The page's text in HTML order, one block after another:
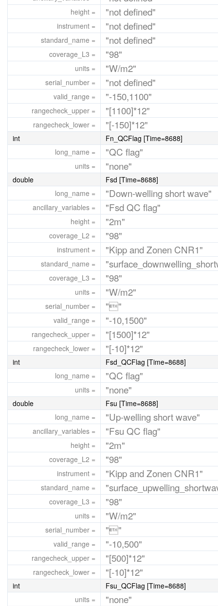
height = "not defined"
instrument = "not defined"
standard_name = "not defined"
coverage_L3 = "98"
units = "W/m2"
serial_number = "not defined"
valid_range = "-150,1100"
rangecheck_upper = "[1100]*12"
rangecheck_lower = "[-150]*12"
int
Fn_QCFlag [Time=8688]
long_name =
"QC flag"
units = "none"
double
Fsd [Time=8688]
long_name =
"Down-welling short wave"
ancillary_variables = "Fsd QC flag"
height = "2m"
coverage_L2 = "98"
instrument = "Kipp and Zonen CNR1"
standard_name =
coverage_L3 = "98"
units = "W/m2"
serial_number = ""
valid_range = "-10,1500"
rangecheck_upper = "[1500]*12"
rangecheck_lower = "[-10]*12"
int
Fsd_QCFlag [Time=8688]
long_name =
"QC flag"
units = "none"
double
Fsu [Time=8688]
long_name =
"Up-welling short wave"
ancillary_variables = "Fsu QC flag"
height = "2m"
coverage_L2 = "98"
instrument = "Kipp and Zonen CNR1"
standard_name =
coverage_L3 = "98"
units = "W/m2"
serial_number = ""
valid_range = "-10,500"
rangecheck_upper = "[500]*12"
rangecheck_lower = "[-10]*12"
int
Fsu_QCFlag [Time=8688]
units =
"none"